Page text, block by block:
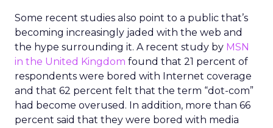
Some recent studies also point to a public that’s
becoming increasingly jaded with the web and
the hype surrounding it. A recent study by MSN
in the United Kingdom found that 21 percent of
respondents were bored with Internet coverage
and that 62 percent felt that the term “dot-com”
had become overused. In addition, more than 66
percent said that they were bored with media